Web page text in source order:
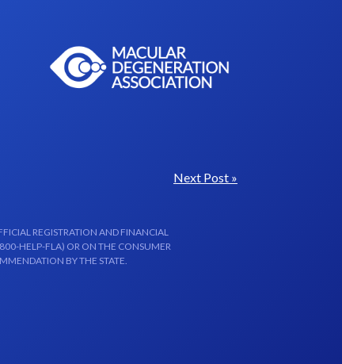
Next Post »
REGISTRATION AND FINANCIAL
HELP-FLA) OR ON THE CONSUMER
BY THE STATE.